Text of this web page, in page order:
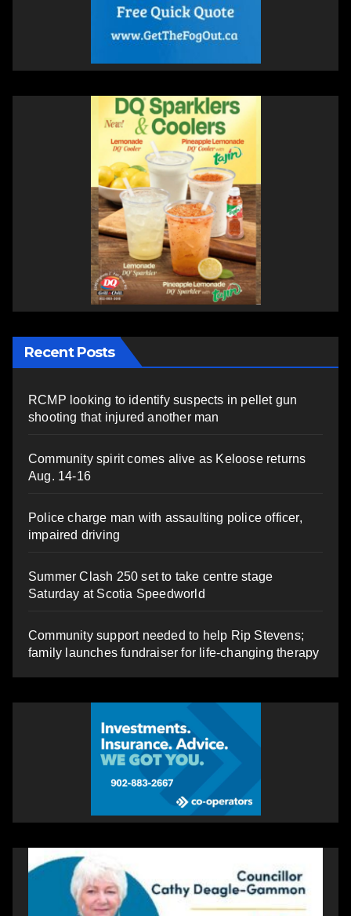
Recent Posts
RCMP looking to identify suspects in pellet gun
shooting that injured another man
Community spirit comes alive as Keloose returns
Aug. 14-16
Police charge man with assaulting police officer,
impaired driving
Summer Clash 250 set to take centre stage
Saturday at Scotia Speedworld
Community support needed to help Rip Stevens;
family launches fundraiser for life-changing therapy